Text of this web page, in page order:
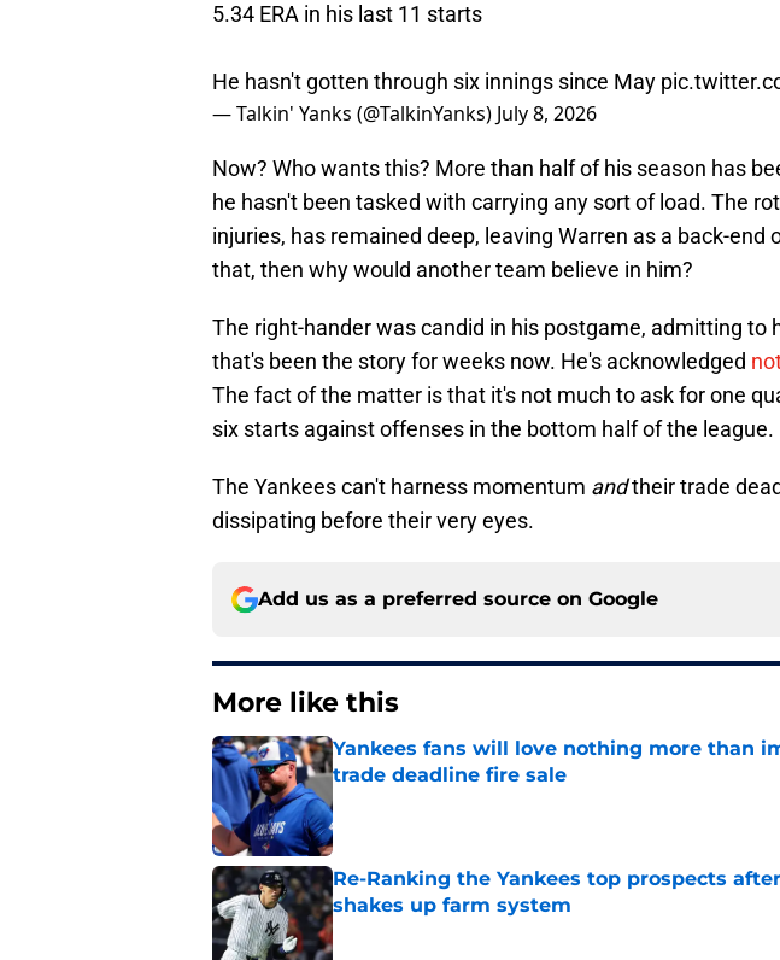
5.34 ERA in his last 11 starts
He hasn't gotten through six innings since May
— Talkin' Yanks (@TalkinYanks) July 8, 2026
Now? Who wants this? More than half of his season has
he hasn't been tasked with carrying any sort of load. The
injuries, has remained deep, leaving Warren as a back-end
that, then why would another team believe in him?
The right-hander was candid in his postgame, admitting to
that's been the story for weeks now. He's acknowledged
The fact of the matter is that it's not much to ask for one
six starts against offenses in the bottom half of the league.
The Yankees can't harness momentum andtheir trade
dissipating before their very eyes.
Add us as a preferred source on Google
More like this
Yankees fans will love nothing more than
trade deadline fire sale
Published by on Invalid Date
Re-Ranking the Yankees top prospects
shakes up farm system
Published by on Invalid Date